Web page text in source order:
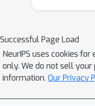
drop for
suggests
learn to
sense that
stereo-
Successful Page Load
NeurIPS uses cookies
only. We do not sell your
information. Our Privacy